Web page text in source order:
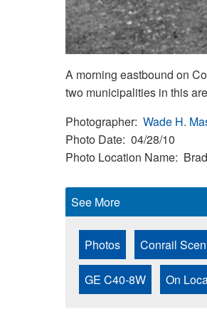
A morning eastbound on
two municipalities in this
Photographer Wade H.
Photo Date 04/28/10
Photo Location Name
See More
Photos Conrail
GE C40-8W On